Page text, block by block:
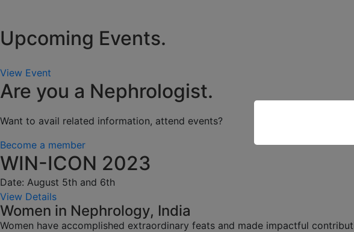
Upcoming Events.
View Event
Are you a Nephrologist.
Want to avail related information, attend events?
Become a member
WIN-ICON 2023
Date: August 5th and 6th
View Details
Women in Nephrology, India
Women have accomplished extraordinary feats and made impactful